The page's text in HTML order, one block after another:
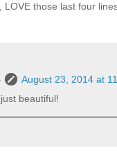
LOVE those last four
August 23, 2014 at
beautiful!